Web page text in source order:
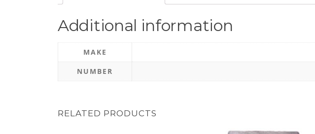
Additional information
MAKE
NUMBER
RELATED PRODUCTS